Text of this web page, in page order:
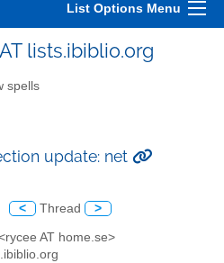
List Options Menu
lists.ibiblio.org
spells
update: net
< Thread >
AT home.se>